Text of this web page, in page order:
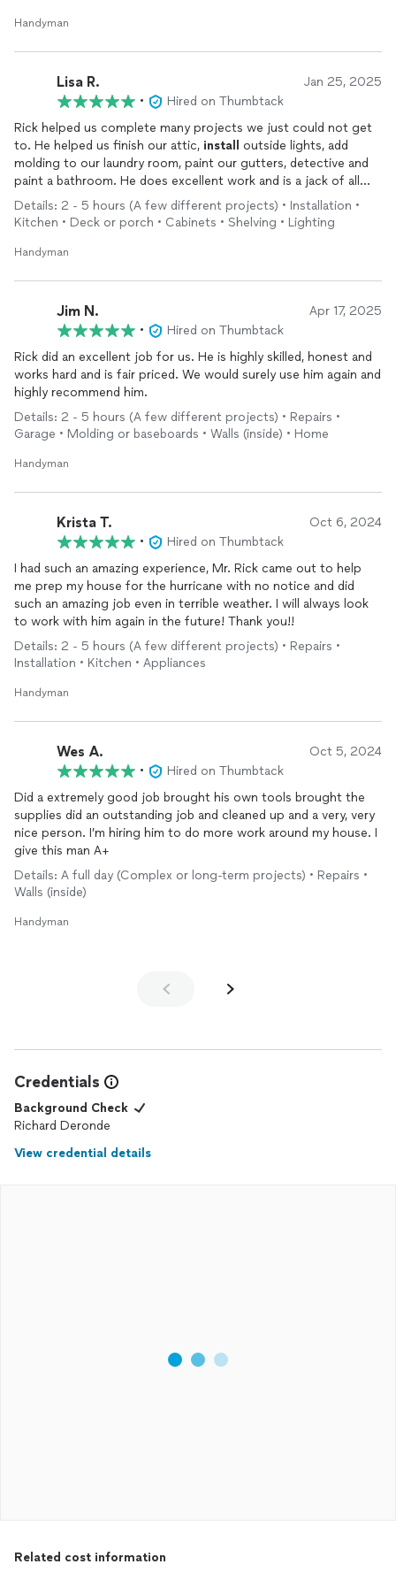
Handyman
Lisa R. Jan 25, 2025
•
Hired on Thumbtack
Rick helped us complete many projects we just could not get
to. He helped us finish our attic, install
outside lights, add
molding to our laundry room, paint our gutters, detective and
paint a bathroom. He does excellent work and is a jack of all
trades!
Details: 2 - 5 hours (A few different projects) • Installation •
Kitchen • Deck or porch • Cabinets • Shelving • Lighting
Handyman
Jim N. Apr 17, 2025
•
Hired on Thumbtack
Rick did an excellent job for us. He is highly skilled, honest and
works hard and is fair priced. We would surely use him again and
highly recommend him.
Details: 2 - 5 hours (A few different projects) • Repairs •
Garage • Molding or baseboards • Walls (inside) • Home
Handyman
Krista T. Oct 6, 2024
•
Hired on Thumbtack
I had such an amazing experience, Mr. Rick came out to help
me prep my house for the hurricane with no notice and did
such an amazing job even in terrible weather. I will always look
to work with him again in the future! Thank you!!
Details: 2 - 5 hours (A few different projects) • Repairs •
Installation • Kitchen • Appliances
Handyman
Wes A. Oct 5, 2024
•
Hired on Thumbtack
Did a extremely good job brought his own tools brought the
supplies did an outstanding job and cleaned up and a very, very
nice person. I’m hiring him to do more work around my house. I
give this man A+
Details: A full day (Complex or long-term projects) • Repairs •
Walls (inside)
Handyman
Credentials
Background Check
Richard Deronde
View credential details
Related cost information